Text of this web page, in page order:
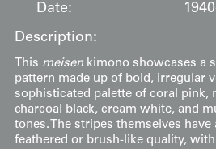
Date:
Description:
This meisenkimono showcases a
pattern made up of bold, irregular
sophisticated palette of coral pink,
charcoal black, cream white, and
tones. The stripes themselves have
feathered or brush-like quality,